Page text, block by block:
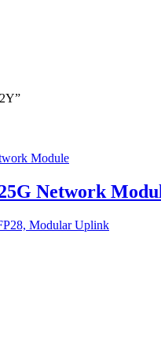
Network
Modular Uplink